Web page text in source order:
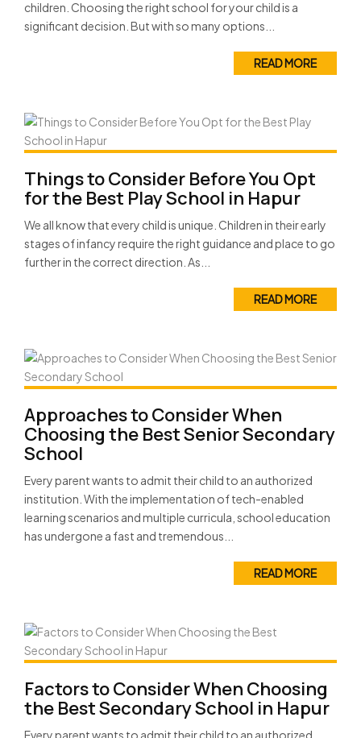
children. Choosing the right school for your child is a
significant decision. But with so many options...
READ MORE
Things to Consider Before You Opt
for the Best Play School in Hapur
We all know that every child is unique. Children in their early
stages of infancy require the right guidance and place to go
further in the correct direction. As...
READ MORE
Approaches to Consider When
Choosing the Best Senior Secondary
School
Every parent wants to admit their child to an authorized
institution. With the implementation of tech-enabled
learning scenarios and multiple curricula, school education
has undergone a fast and tremendous...
READ MORE
Factors to Consider When Choosing
the Best Secondary School in Hapur
Every parent wants to admit their child to an authorized